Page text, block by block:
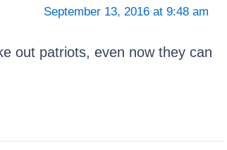
September 13, 2016 at 9:48 am
out patriots, even now they can